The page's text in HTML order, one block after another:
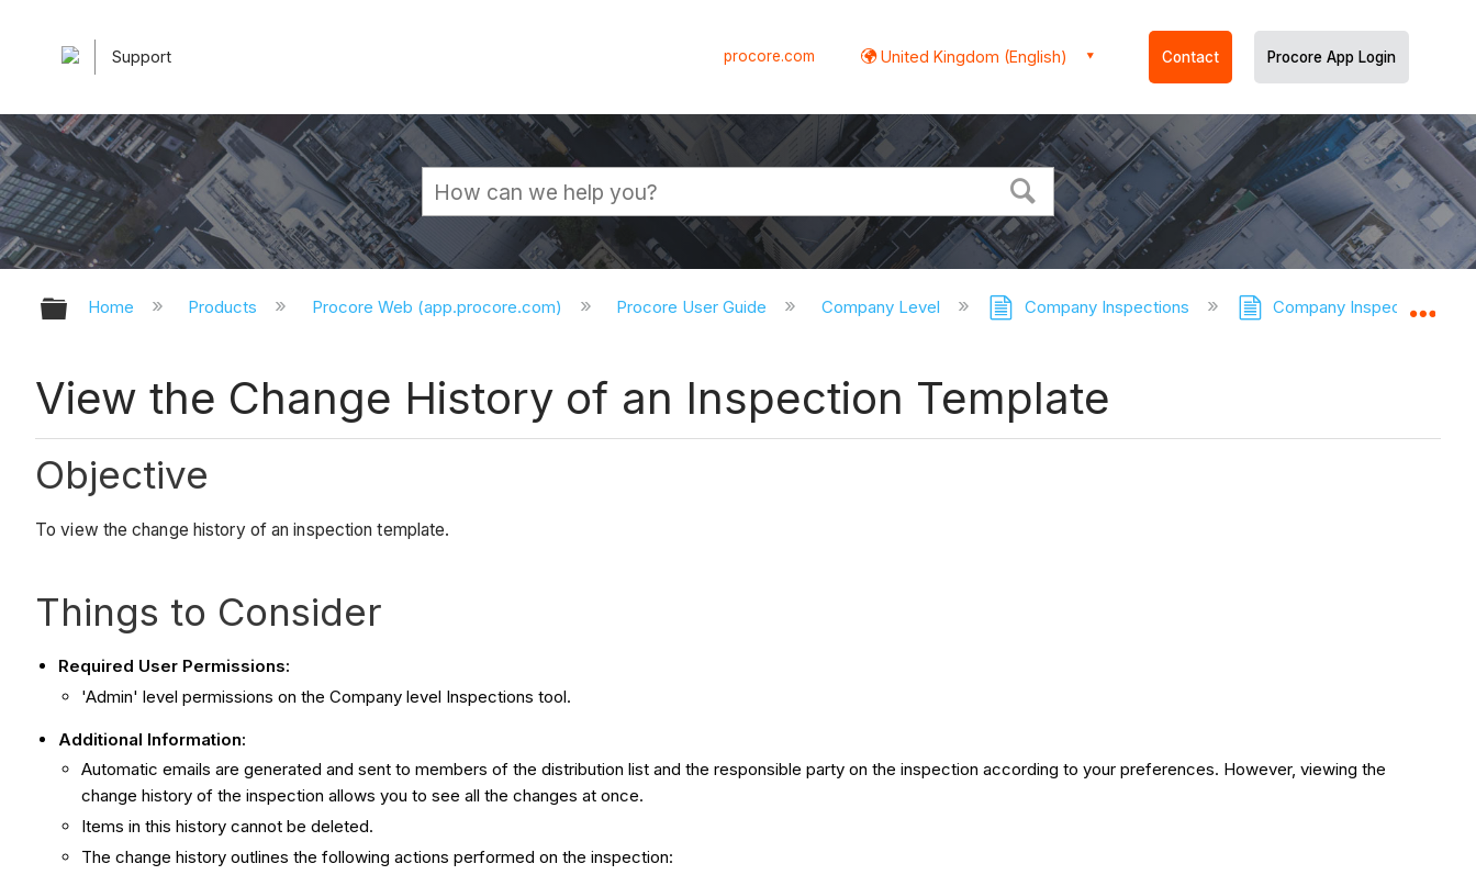
Support procore.com United Kingdom (English) Contact Procore App Login
Expand/collapse global hierarchy
Home Products Procore Web (app.procore.com) Procore User Guide Company Level Company Inspections Company Inspections -
View the Change History of an Inspection Template
Objective
To view the change history of an inspection template.
Things to Consider
Required User Permissions:
'Admin' level permissions on the Company level Inspections tool.
Additional Information:
Automatic emails are generated and sent to members of the distribution list and the responsible party on the inspection according to your preferences. However, viewing the
change history of the inspection allows you to see all the changes at once.
Items in this history cannot be deleted.
The change history outlines the following actions performed on the inspection: